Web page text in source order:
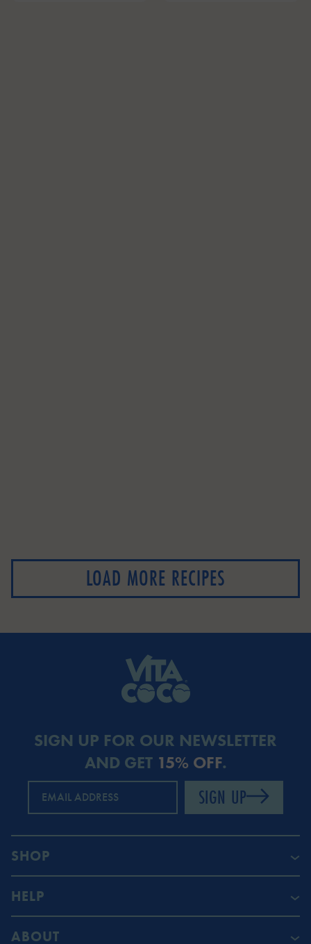
LOAD MORE RECIPES
SIGN UP FOR OUR NEWSLETTER
AND GET 15% OFF.
EMAIL ADDRESS SIGN UP
SHOP
HELP
ABOUT